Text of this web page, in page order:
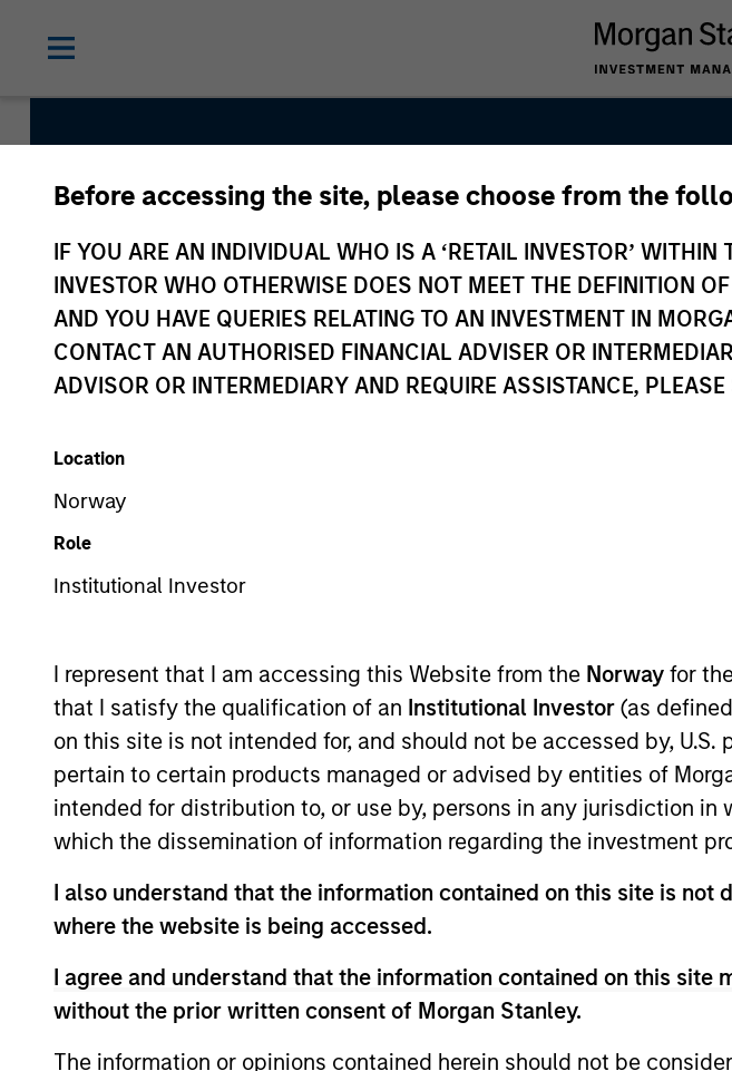
Before accessing the site, please choose from the
IF YOU ARE AN INDIVIDUAL WHO IS A ‘RETAIL INVESTOR’
INVESTOR WHO OTHERWISE DOES NOT MEET THE DEFINITION
AND YOU HAVE QUERIES RELATING TO AN INVESTMENT IN
CONTACT AN AUTHORISED FINANCIAL ADVISER OR
ADVISOR OR INTERMEDIARY AND REQUIRE ASSISTANCE,
Location
Norway
Role
Institutional Investor
I represent that I am accessing this Website from the Norway for
that I satisfy the qualification of an Institutional Investor (as
on this site is not intended for, and should not be accessed by,
pertain to certain products managed or advised by entities of
intended for distribution to, or use by, persons in any jurisdiction
which the dissemination of information regarding the investment
I also understand that the information contained on this site is
where the website is being accessed.
I agree and understand that the information contained on this
without the prior written consent of Morgan Stanley.
The information or opinions contained herein should not be
Global Tactical Asset
Strategy
Strategy Inception
April 1995
Overview Investment Approach
Overview
Global Tactical Asset Allocation Strategy
is a top-
analysis of fundamental drivers, valuation and technicals to
countries, and sectors. The research and decision-making
by rigorous quantitative analysis facilitated by our
global asset classes, including stocks, bonds, currencies and